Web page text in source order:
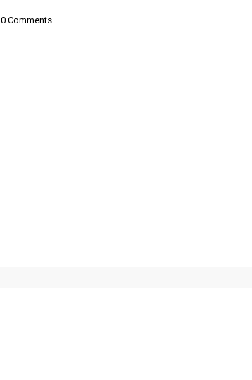
0 Comments